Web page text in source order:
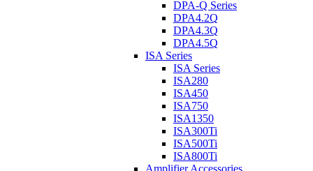
DPA-Q Series
DPA4.2Q
DPA4.3Q
DPA4.5Q
ISA Series
ISA Series
ISA280
ISA450
ISA750
ISA1350
ISA300Ti
ISA500Ti
ISA800Ti
Amplifier Accessories